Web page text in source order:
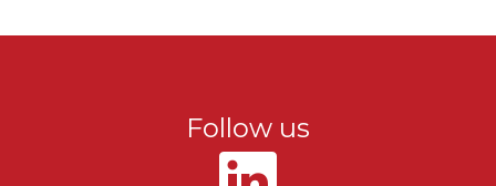
Follow us